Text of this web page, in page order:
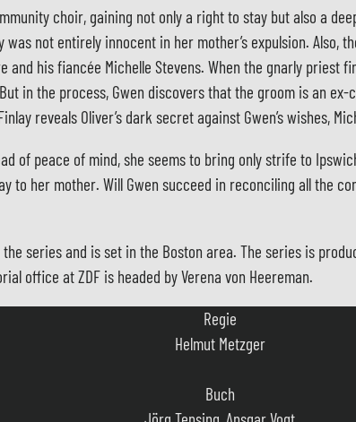
choir, gaining not only a right to stay but also a
not entirely innocent in her mother’s expulsion. Also,
and his fiancée Michelle Stevens. When the gnarly priest
in the process, Gwen discovers that the groom is an
reveals Oliver’s dark secret against Gwen’s wishes,
of peace of mind, she seems to bring only strife to
to her mother. Will Gwen succeed in reconciling all the
series and is set in the Boston area. The series is
office at ZDF is headed by Verena von Heereman.
Helmut Metzger
Buch
Jörg Tensing, Ansgar Vogt
Kamera
Meinolf Schmitz